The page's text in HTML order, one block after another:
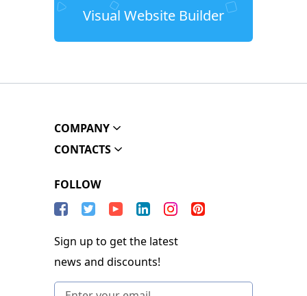
Visual Website Builder
COMPANY
CONTACTS
FOLLOW
Sign up to get the latest
news and discounts!